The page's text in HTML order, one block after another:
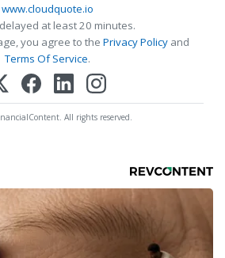
www.cloudquote.io
at least 20 minutes.
you agree to the Privacy Policy and
Terms Of Service.
All rights reserved.